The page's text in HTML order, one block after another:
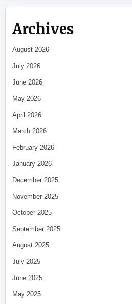
Archives
August 2026
July 2026
June 2026
May 2026
April 2026
March 2026
February 2026
January 2026
December 2025
November 2025
October 2025
September 2025
August 2025
July 2025
June 2025
May 2025